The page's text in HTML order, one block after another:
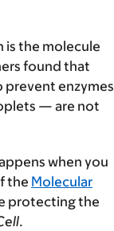
is the molecule
found that
prevent enzymes
— are not
when you
the Molecular
protecting the
.